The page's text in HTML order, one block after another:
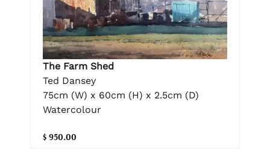
The Farm Shed
Ted Dansey
75cm (W) x 60cm (H) x 2.5cm (D)
Watercolour
$ 950.00